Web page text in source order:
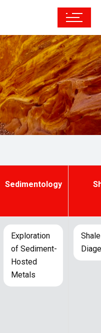
Sedimentology
Exploration
of Sediment-
Hosted
Metals
Shale